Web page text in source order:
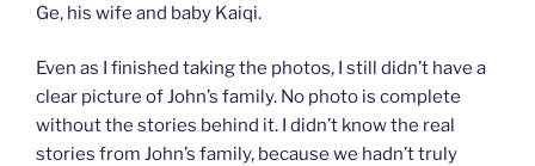
Ge, his wife and baby Kaiqi.
Even as I finished taking the photos, I still didn’t have a
clear picture of John’s family. No photo is complete
without the stories behind it. I didn’t know the real
stories from John’s family, because we hadn’t truly